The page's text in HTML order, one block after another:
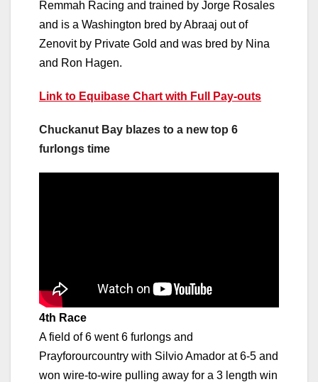
Remmah Racing and trained by Jorge Rosales
and is a Washington bred by Abraaj out of
Zenovit by Private Gold and was bred by Nina
and Ron Hagen.
Link to Equibase Chart with Full Pay-outs
Chuckanut Bay blazes to a new top 6
furlongs time
4th Race
A field of 6 went 6 furlongs and
Prayforourcountry with Silvio Amador at 6-5 and
won wire-to-wire pulling away for a 3 length win